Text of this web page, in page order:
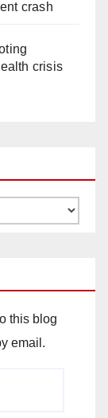
crash
crisis
this blog
email.